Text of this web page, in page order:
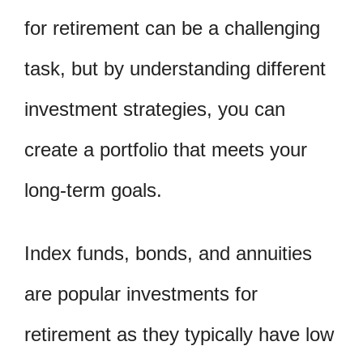
for retirement can be a challenging
task, but by understanding different
investment strategies, you can
create a portfolio that meets your
long-term goals.
Index funds, bonds, and annuities
are popular investments for
retirement as they typically have low